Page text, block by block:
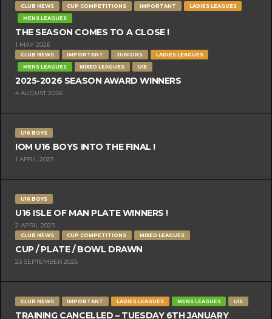
CLUB NEWS CUP COMPETITIONS IMPORTANT
LADIES LEAGUES
MENS LEAGUES
THE SEASON COMES TO A CLOSE !
1 MAY 2026
CLUB NEWS IMPORTANT JUNIORS
LADIES LEAGUES
MENS LEAGUES
MIXED LEAGUES U15
2025-2026 SEASON AWARD WINNERS
4 AUGUST 2026
U16 BOYS
IOM U16 BOYS INTO THE FINAL !
1 APRIL 2023
U16 BOYS
U16 ISLE OF MAN PLATE WINNERS !
2 APRIL 2023
CLUB NEWS CUP COMPETITIONS MIXED LEAGUES
CUP / PLATE / BOWL DRAWN
23 SEPTEMBER 2025
CLUB NEWS IMPORTANT LADIES LEAGUES MENS LEAGUES U15
TRAINING CANCELLED – TUESDAY 6TH JANUARY